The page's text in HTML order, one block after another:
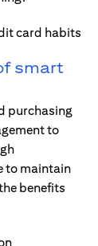
smart
purchasing
to
to maintain
benefits